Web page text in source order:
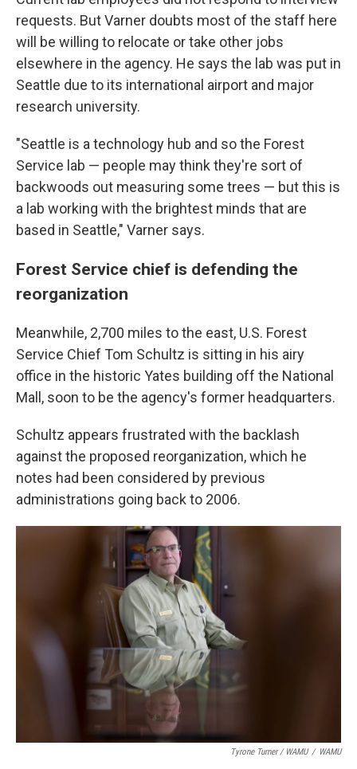
requests. But Varner doubts most of the staff here
will be willing to relocate or take other jobs
elsewhere in the agency. He says the lab was put in
Seattle due to its international airport and major
research university.
"Seattle is a technology hub and so the Forest
Service lab — people may think they're sort of
backwoods out measuring some trees — but this is
a lab working with the brightest minds that are
based in Seattle," Varner says.
Forest Service chief is defending the
reorganization
Meanwhile, 2,700 miles to the east, U.S. Forest
Service Chief Tom Schultz is sitting in his airy
office in the historic Yates building off the National
Mall, soon to be the agency's former headquarters.
Schultz appears frustrated with the backlash
against the proposed reorganization, which he
notes had been considered by previous
administrations going back to 2006.
Tyrone Turner / WAMU / WAMU